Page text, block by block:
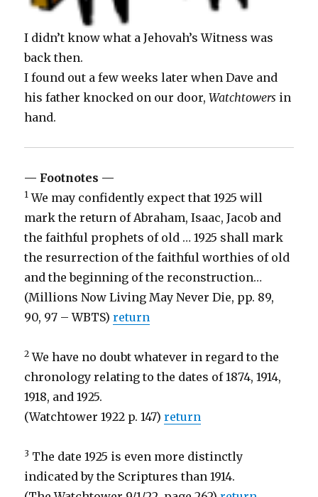
I didn’t know what a Jehovah’s Witness was
back then.
I found out a few weeks later when Dave and
his father knocked on our door,Watchtowers in
hand.
— Footnotes —
1 We may confidently expect that 1925 will
mark the return of Abraham, Isaac, Jacob and
the faithful prophets of old … 1925 shall mark
the resurrection of the faithful worthies of old
and the beginning of the reconstruction…
(Millions Now Living May Never Die, pp. 89,
90, 97 – WBTS)return
2 We have no doubt whatever in regard to the
chronology relating to the dates of 1874, 1914,
1918, and 1925.
(Watchtower 1922 p. 147)return
3 The date 1925 is even more distinctly
indicated by the Scriptures than 1914.